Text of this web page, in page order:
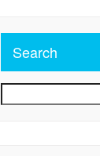
Search